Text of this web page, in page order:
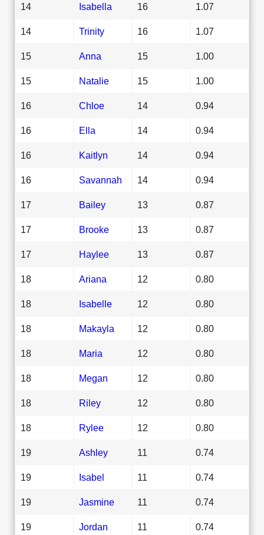
14 Isabella 16 1.07
14 Trinity 16 1.07
15 Anna 15 1.00
15 Natalie 15 1.00
16 Chloe 14 0.94
16 Ella 14 0.94
16 Kaitlyn 14 0.94
16 Savannah 14 0.94
17 Bailey 13 0.87
17 Brooke 13 0.87
17 Haylee 13 0.87
18 Ariana 12 0.80
18 Isabelle 12 0.80
18 Makayla 12 0.80
18 Maria 12 0.80
18 Megan 12 0.80
18 Riley 12 0.80
18 Rylee 12 0.80
19 Ashley 11 0.74
19 Isabel 11 0.74
19 Jasmine 11 0.74
19 Jordan 11 0.74